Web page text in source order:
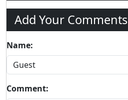
Add Your Comments
Name:
Comment: